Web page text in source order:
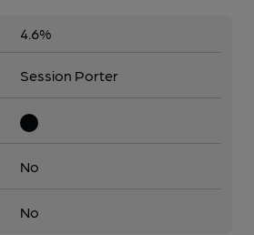
4.6%
Session Porter
No
No